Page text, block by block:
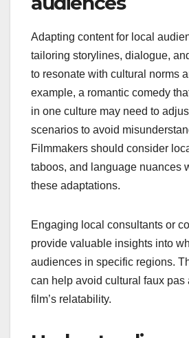
Adapting content for local
tailoring storylines, dialogue,
to resonate with cultural norms
example, a romantic comedy
in one culture may need to
scenarios to avoid
Filmmakers should consider
taboos, and language nuances
these adaptations.
Engaging local consultants or
provide valuable insights into
audiences in specific regions.
can help avoid cultural faux pas
film’s relatability.